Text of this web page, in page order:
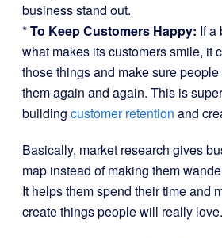
business stand out.
*To Keep Customers Happy: If a
what makes its customers smile, it
those things and make sure
them again and again. This is
building customer retention and
Basically, market research gives
map instead of making them
It helps them spend their time and
create things people will really love.